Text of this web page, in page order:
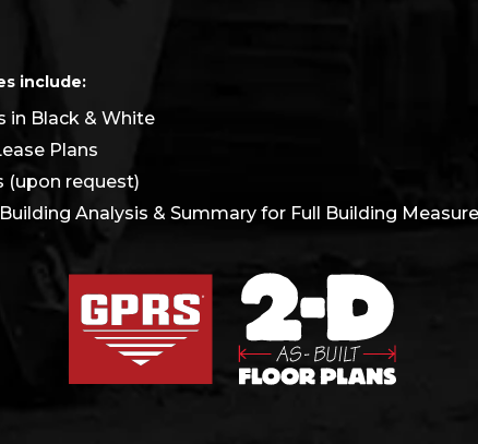
include:
in Black & White
Plans
(upon request)
Analysis & Summary for Full Building